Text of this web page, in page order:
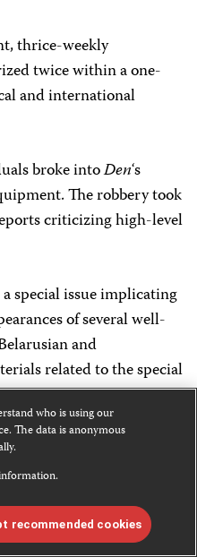
thrice-weekly
twice within a one-
and international
broke intoDen‘s
The robbery took
criticizing high-level
special issue implicating
of several well-
and
related to the special
acco7ding to the
Charter 97.
were again
sources reported.
who is using our
The data is anonymous
recommended cookies